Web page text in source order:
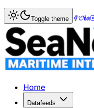
Home> Ports & Terminals
Munich
MUNICH Airport has
Published: December
Toggle theme
Home
Datafeeds